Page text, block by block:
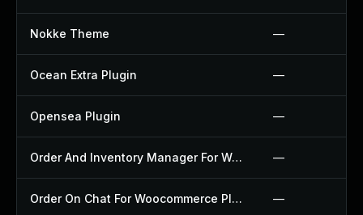
Nokke Theme —
Ocean Extra Plugin —
Opensea Plugin —
Order And Inventory Manager For Woocommerce Plugin —
Order On Chat For Woocommerce Plugin —